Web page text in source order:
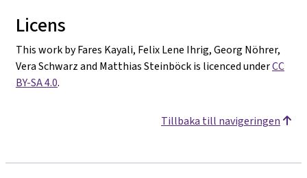
Licens
This work by Fares Kayali, Felix Lene Ihrig, Georg Nöhrer,
Vera Schwarz and Matthias Steinböck is licenced underCC
BY-SA 4.0.
Tillbaka till navigeringen